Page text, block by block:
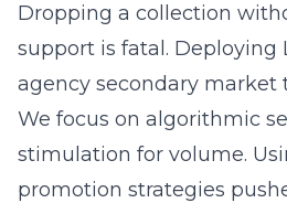
Dropping a collection
support is fatal. Deploying
agency secondary market
We focus on algorithmic
stimulation for volume.
promotion strategies